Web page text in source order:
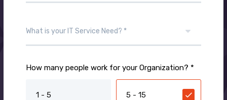
How many people work for your Organization? *
1 - 5 5 - 15